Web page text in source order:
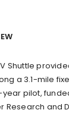
Shuttle
a 3.1-mile
pilot,
Research and